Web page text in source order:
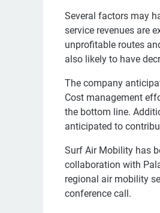
Several factors may
service revenues are
unprofitable routes
also likely to have
The company
Cost management
the bottom line.
anticipated to
Surf Air Mobility has
collaboration with
regional air mobility
conference call.